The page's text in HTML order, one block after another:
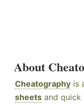
About
Cheatography is
sheets and quick